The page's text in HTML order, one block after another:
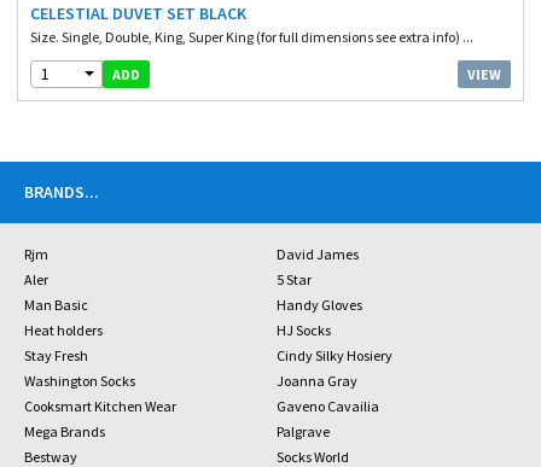
CELESTIAL DUVET SET BLACK
Size. Single, Double, King, Super King (for full dimensions see extra info) ...
1 ADD VIEW
BRANDS...
Rjm
David James
Aler
5 Star
Man Basic
Handy Gloves
Heat holders
HJ Socks
Stay Fresh
Cindy Silky Hosiery
Washington Socks
Joanna Gray
Cooksmart Kitchen Wear
Gaveno Cavailia
Mega Brands
Palgrave
Bestway
Socks World